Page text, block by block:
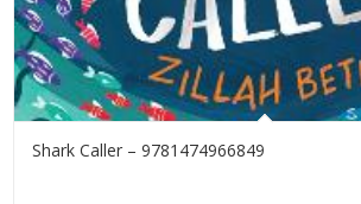
Shark Caller – 9781474966849